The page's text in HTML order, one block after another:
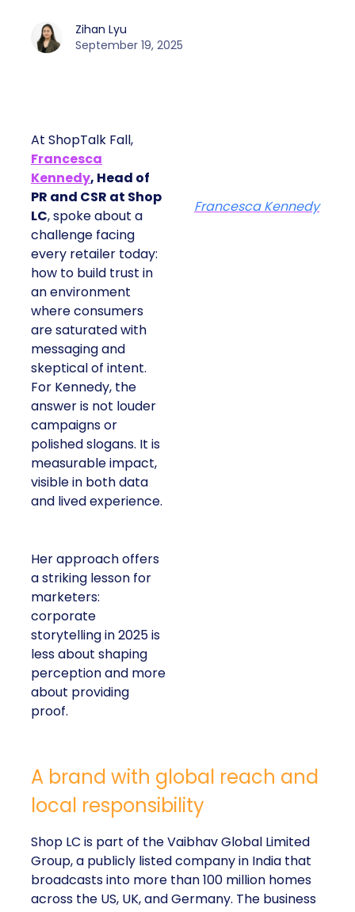
Zihan Lyu
September 19, 2025
At ShopTalk Fall,
Francesca
Kennedy, Head of
PR and CSR at Shop
LC, spoke about a
challenge facing
every retailer today:
how to build trust in
an environment
where consumers
are saturated with
messaging and
skeptical of intent.
For Kennedy, the
answer is not louder
campaigns or
polished slogans. It is
measurable impact,
visible in both data
and lived experience.
Her approach offers
a striking lesson for
marketers:
corporate
storytelling in 2025 is
less about shaping
perception and more
about providing
proof.
Francesca Kennedy
A brand with global reach and
local responsibility
Shop LC is part of the Vaibhav Global Limited
Group, a publicly listed company in India that
broadcasts into more than 100 million homes
across the US, UK, and Germany. The business